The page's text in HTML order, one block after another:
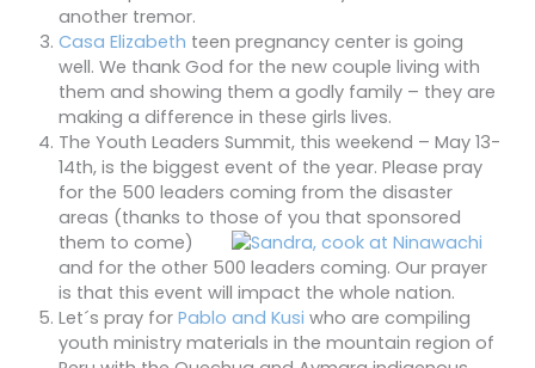
another tremor.
Casa Elizabeth teen pregnancy center is going
well. We thank God for the new couple living with
them and showing them a godly family – they are
making a difference in these girls lives.
The Youth Leaders Summit, this weekend – May 13-
14th, is the biggest event of the year. Please pray
for the 500 leaders coming from the disaster
areas (thanks to those of you that sponsored
them to come)
and for the other 500 leaders coming. Our prayer
is that this event will impact the whole nation.
Let´s pray for Pablo and Kusi who are compiling
youth ministry materials in the mountain region of